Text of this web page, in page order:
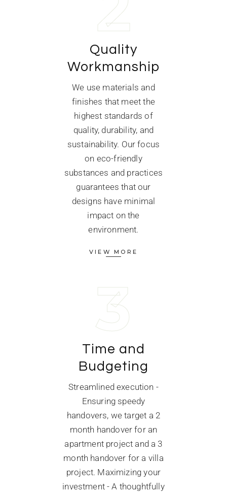
Quality
Workmanship
We use materials and
finishes that meet the
highest standards of
quality, durability, and
sustainability. Our focus
on eco-friendly
substances and practices
guarantees that our
designs have minimal
impact on the
environment.
VIEW MORE
3
Time and
Budgeting
Streamlined execution -
Ensuring speedy
handovers, we target a 2
month handover for an
apartment project and a 3
month handover for a villa
project. Maximizing your
investment - A thoughtfully